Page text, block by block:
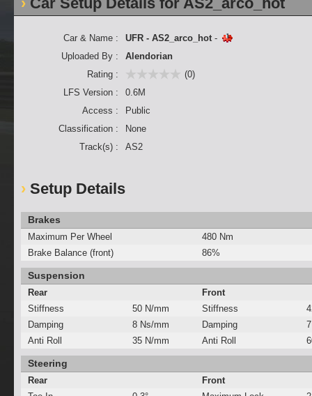
Car & Name : UFR - AS2_arco_hot-
Uploaded By :
Alendorian
Rating :
(0)
LFS Version :
0.6M
Access :
Public
Classification :
None
Track(s) :
AS2
Setup Details
Brakes
Maximum Per Wheel
480 Nm
Brake Balance (front)
86%
Suspension
Rear
Front
Stiffness
50 N/mm Stiffness
Damping
8 Ns/mm Damping
Anti Roll
35 N/mm Anti Roll
Steering
Rear
Front